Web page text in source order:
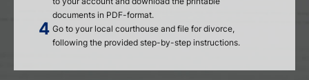
documents in PDF-format.
Go to your local courthouse and file for divorce,
following the provided step-by-step instructions.